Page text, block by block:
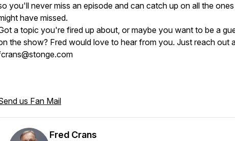
you'll never miss an episode and can catch up on all the
have missed.
a topic you're fired up about, or maybe you want to be a
the show? Fred would love to hear from you. Just reach out
us Fan Mail
Fred Crans